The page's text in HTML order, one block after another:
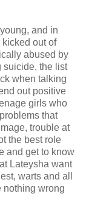
and in
out of
abused by
suicide, the list
when talking
out positive
girls who
that
trouble at
the best role
and get to know
Lateysha want
warts and all
nothing wrong